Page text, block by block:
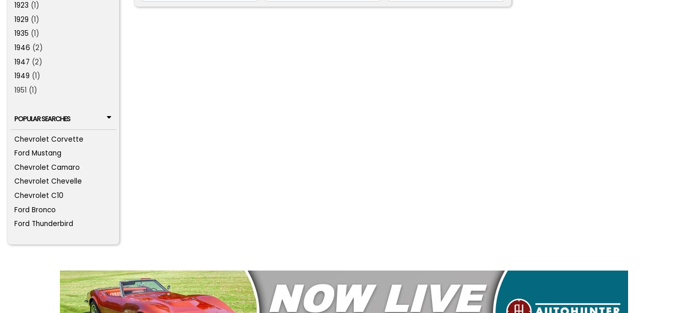
1923 (1)
1929 (1)
1935 (1)
1946 (2)
1947 (2)
1949 (1)
1951 (1)
POPULAR SEARCHES
Chevrolet Corvette
Ford Mustang
Chevrolet Camaro
Chevrolet Chevelle
Chevrolet C10
Ford Bronco
Ford Thunderbird